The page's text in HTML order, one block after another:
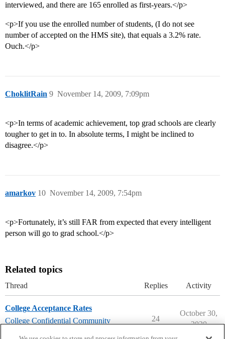
interviewed, and there are 165 enrolled as first-years.</p>
<p>If you use the enrolled number of students, (I do not see
number of accepted on the HMS site), that equals a 3.2% rate.
Ouch.</p>
ChoklitRain November 14, 2009, 7:09pm
9
<p>In terms of academic achievement, top grad schools are clearly
tougher to get in to. In absolute terms, I might be inclined to
disagree.</p>
amarkov November 14, 2009, 7:54pm
10
<p>Fortunately, it’s still FAR from expected that every intelligent
person will go to grad school.</p>
Related topics
Thread Replies Activity
College Acceptance Rates
College Confidential Community
24
October 30,
2020